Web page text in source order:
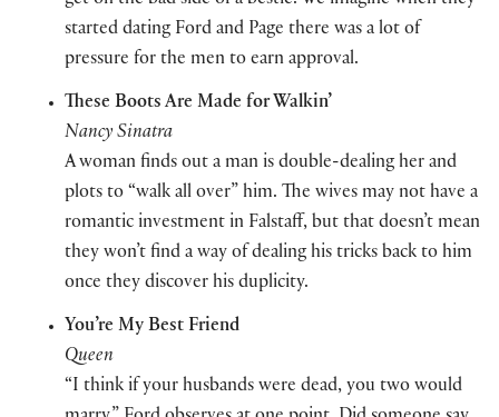
started dating Ford and Page there was a lot of
pressure for the men to earn approval.
These Boots Are Made for Walkin’
Nancy Sinatra
A woman finds out a man is double-dealing her and
plots to “walk all over” him. The wives may not have a
romantic investment in Falstaff, but that doesn’t mean
they won’t find a way of dealing his tricks back to him
once they discover his duplicity.
You’re My Best Friend
Queen
“I think if your husbands were dead, you two would